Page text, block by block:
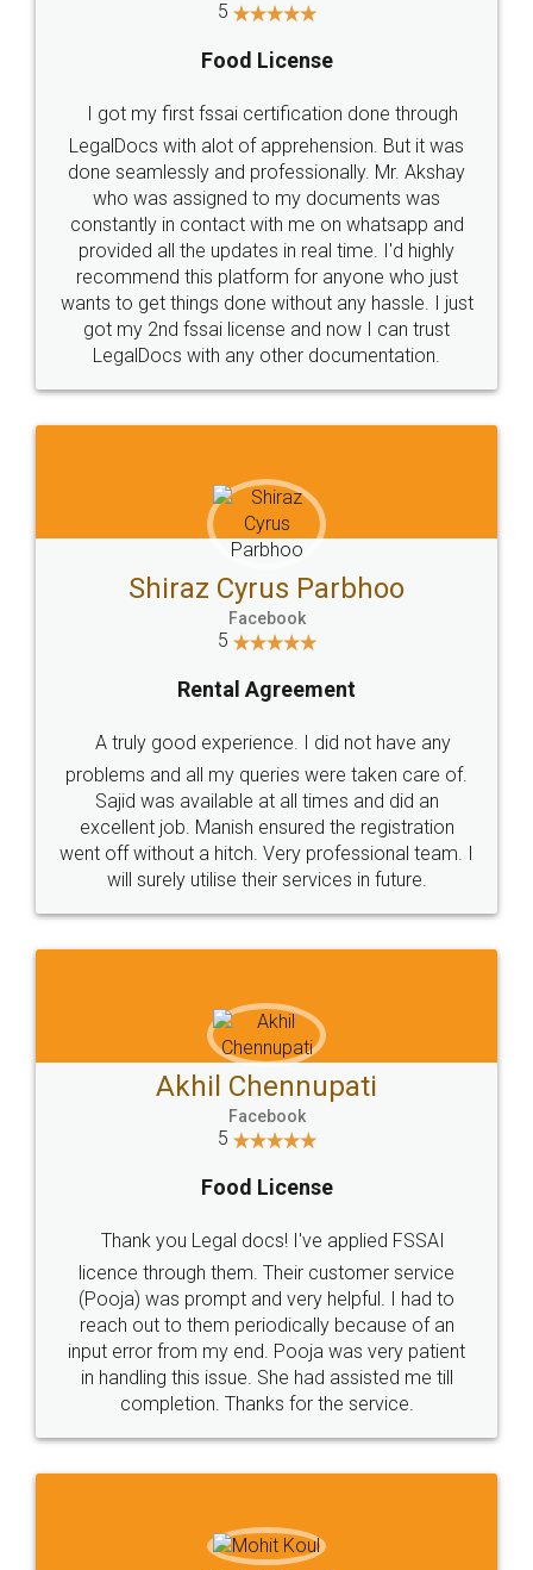
Industry Experts.
hassle free service.
10 Lakh++ Happy
Customers.
Money Back
Guarantee.
Head Office
307-308 , Building No 3,
Sector 3, Millenium Business
Email
hello@legaldocs.co.in
Call us at
+91 9022-1199-22
SOCIAL MEDIA
Sitemap Shipping Policy Terms & Conditions